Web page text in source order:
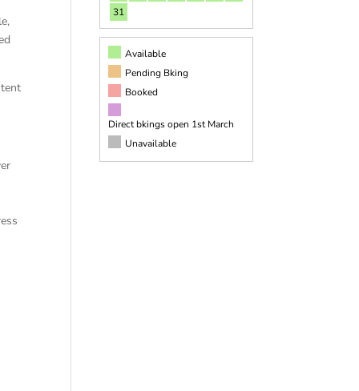
31
Available
Pending Bking
Booked
Direct bkings open 1st March
Unavailable